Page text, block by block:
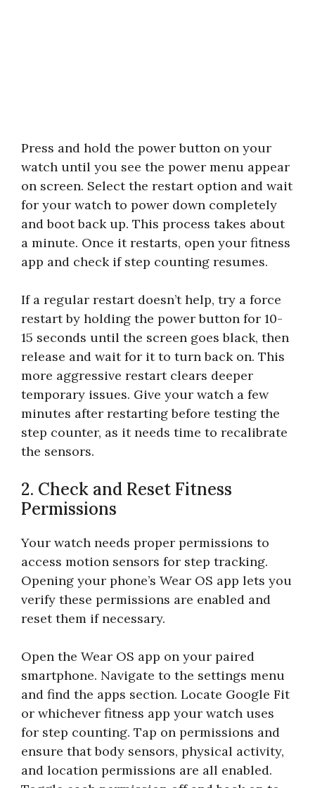
Press and hold the power button on your
watch until you see the power menu appear
on screen. Select the restart option and wait
for your watch to power down completely
and boot back up. This process takes about
a minute. Once it restarts, open your fitness
app and check if step counting resumes.
If a regular restart doesn’t help, try a force
restart by holding the power button for 10-
15 seconds until the screen goes black, then
release and wait for it to turn back on. This
more aggressive restart clears deeper
temporary issues. Give your watch a few
minutes after restarting before testing the
step counter, as it needs time to recalibrate
the sensors.
2. Check and Reset Fitness
Permissions
Your watch needs proper permissions to
access motion sensors for step tracking.
Opening your phone’s Wear OS app lets you
verify these permissions are enabled and
reset them if necessary.
Open the Wear OS app on your paired
smartphone. Navigate to the settings menu
and find the apps section. Locate Google Fit
or whichever fitness app your watch uses
for step counting. Tap on permissions and
ensure that body sensors, physical activity,
and location permissions are all enabled.